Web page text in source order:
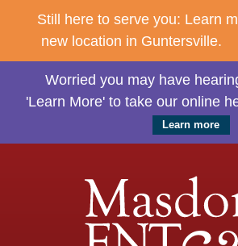
Still here to serve you: Learn
new location in Guntersville.
Worried you may have
'Learn More' to take our online
Learn more